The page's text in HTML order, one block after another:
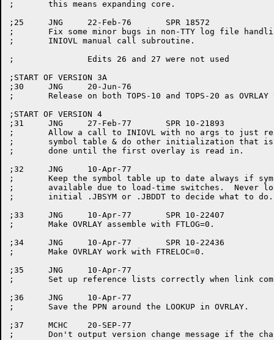
;	this means expanding core.
;25	JNG	22-Feb-76	SPR 18572
;	Fix some minor bugs in non-TTY log file handling, and in the
;	INIOVL manual call subroutine.
;		Edits 26 and 27 were not used
;START OF VERSION 3A
;30	JNG	20-Jun-76
;	Release on both TOPS-10 and TOPS-20 as OVRLAY version 3A(30)
;START OF VERSION 4
;31	JNG	27-Feb-77	SPR 10-21893
;	Allow a call to INIOVL with no args to just read in the
;	symbol table & do other initialization that is not normally
;	done until the first overlay is read in.
;32	JNG	10-Apr-77
;	Keep the symbol table up to date always if symbols are
;	available due to load-time switches.  Never look at the
;	initial .JBSYM or .JBDDT to decide what to do.
;33	JNG	10-Apr-77	SPR 10-22407
;	Make OVRLAY assemble with FTLOG=0.
;34	JNG	10-Apr-77	SPR 10-22436
;	Make OVRLAY work with FTRELOC=0.
;35	JNG	10-Apr-77
;	Set up reference lists correctly when link comes into core.
;36	JNG	10-Apr-77
;	Save the PPN around the LOOKUP in OVRLAY.
;37	MCHC	20-SEP-77